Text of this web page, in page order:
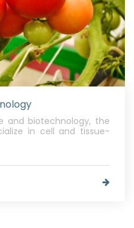
and biotechnology, the
in cell and tissue-